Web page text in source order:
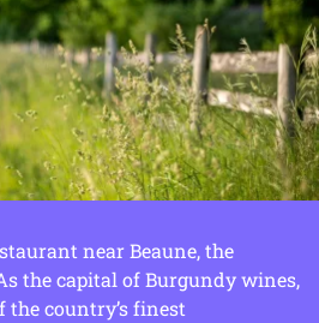
near Beaune, the
the capital of Burgundy wines,
the country’s finest